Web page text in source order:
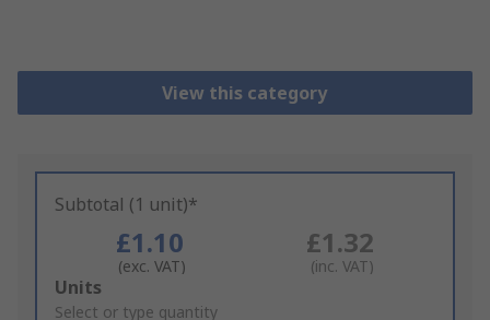
View this category
Subtotal (1 unit)*
£1.10
(exc. VAT)
£1.32
(inc. VAT)
Add
to
Units
Select or type quantity